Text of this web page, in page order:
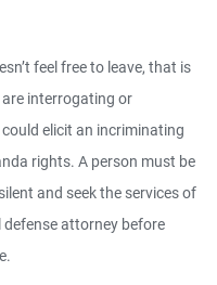
feel free to leave, that is
interrogating or
elicit an incriminating
rights. A person must be
and seek the services of
defense attorney before